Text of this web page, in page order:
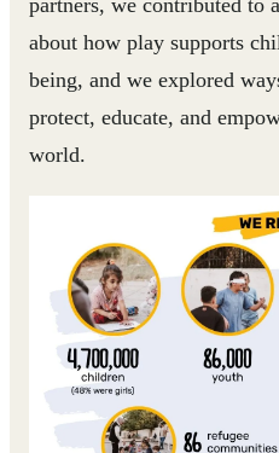
partners, we contributed to
about how play supports
being, and we explored
protect, educate, and
world.